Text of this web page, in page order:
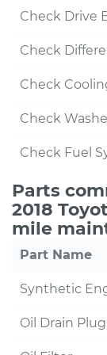
Check Drive
Check
Check
Check
Check Fuel
Parts
2018
mile
Part Name
Synthetic
Oil Drain